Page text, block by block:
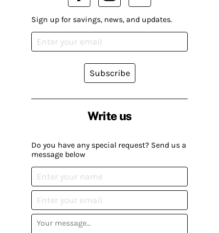
Write us
Do you have any special request? Send us a
message below
Sign up for savings, news, and updates.
Subscribe